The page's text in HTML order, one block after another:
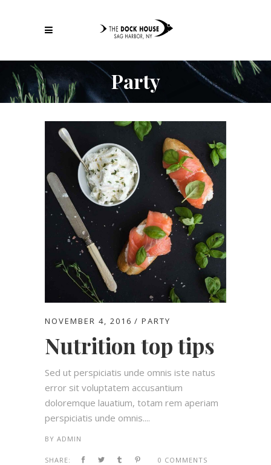
Party
NOVEMBER 4, 2016 PARTY
Nutrition top tips
Sed ut perspiciatis unde omnis iste natus
error sit voluptatem accusantium
doloremque lauatium, totam rem aperiam
perspiciatis unde omnis....
BY ADMIN
SHARE: 0 COMMENTS